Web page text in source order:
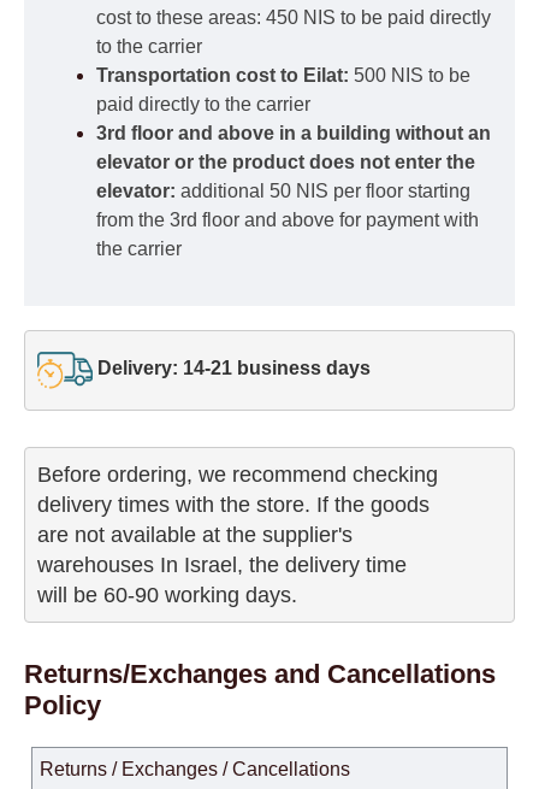
cost to these areas: 450 NIS to be paid directly
to the carrier
Transportation cost to Eilat: 500 NIS to be
paid directly to the carrier
3rd floor and above in a building without an
elevator or the product does not enter the
elevator: additional 50 NIS per floor starting
from the 3rd floor and above for payment with
the carrier
Delivery: 14-21 business days
Before ordering, we recommend checking
delivery times with the store. If the goods
are not available at the supplier's
warehouses In Israel, the delivery time
will be 60-90 working days.
Returns/Exchanges and Cancellations
Policy
Returns / Exchanges / Cancellations